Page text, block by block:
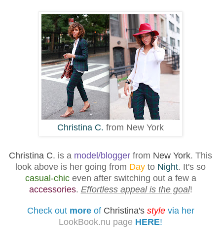
Christina C. from New York
Christina C. is a model/blogger from New York. This
look above is her going from Day to Night. It's so
casual-chiceven after switching out a few a
accessories. Effortless appealis the goal!
Check out moreof Christina's stylevia her
LookBook.nu page HERE!